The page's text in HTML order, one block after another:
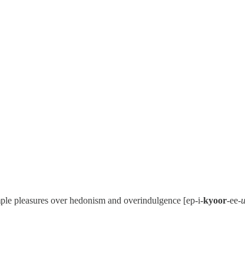
pleasures over hedonism and overindulgence [ep-i-kyoor-ee-